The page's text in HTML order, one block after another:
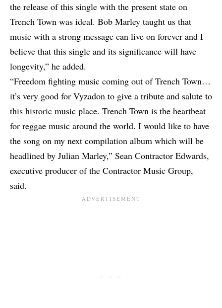
the release of this single with the present state on
Trench Town was ideal. Bob Marley taught us that
music with a strong message can live on forever and I
believe that this single and its significance will have
longevity,” he added.
“Freedom fighting music coming out of Trench Town…
it’s very good for Vyzadon to give a tribute and salute to
this historic music place. Trench Town is the heartbeat
for reggae music around the world. I would like to have
the song on my next compilation album which will be
headlined by Julian Marley,” Sean Contractor Edwards,
executive producer of the Contractor Music Group,
said.